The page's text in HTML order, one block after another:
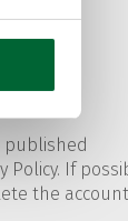
published
If
the